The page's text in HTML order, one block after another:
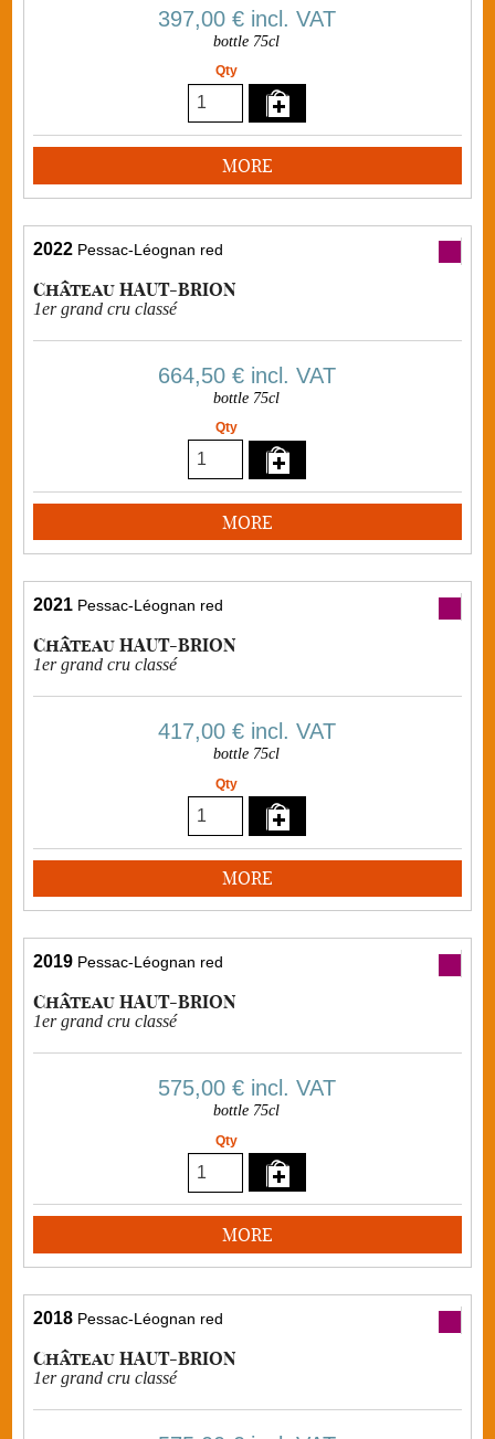
397,00 €incl. VAT
bottle 75cl
Qty
MORE
2022 Pessac-Léognan red
Château HAUT-BRION
1er grand cru classé
664,50 €incl. VAT
bottle 75cl
Qty
MORE
2021 Pessac-Léognan red
Château HAUT-BRION
1er grand cru classé
417,00 €incl. VAT
bottle 75cl
Qty
MORE
2019 Pessac-Léognan red
Château HAUT-BRION
1er grand cru classé
575,00 €incl. VAT
bottle 75cl
Qty
MORE
2018 Pessac-Léognan red
Château HAUT-BRION
1er grand cru classé